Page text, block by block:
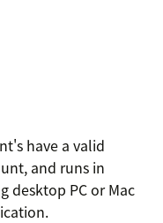
have a valid
and runs in
desktop PC or Mac